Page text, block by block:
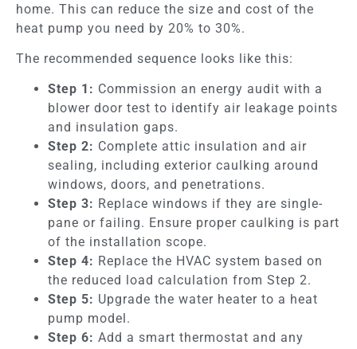
home. This can reduce the size and cost of the
heat pump you need by 20% to 30%.
The recommended sequence looks like this:
Step 1: Commission an energy audit with a
blower door test to identify air leakage points
and insulation gaps.
Step 2: Complete attic insulation and air
sealing, including exterior caulking around
windows, doors, and penetrations.
Step 3: Replace windows if they are single-
pane or failing. Ensure proper caulking is part
of the installation scope.
Step 4: Replace the HVAC system based on
the reduced load calculation from Step 2.
Step 5: Upgrade the water heater to a heat
pump model.
Step 6: Add a smart thermostat and any